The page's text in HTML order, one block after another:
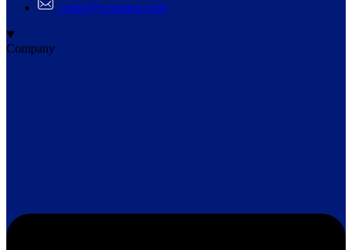
order@woomen.com
Company